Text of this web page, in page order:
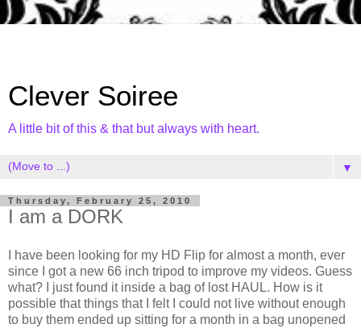
Clever Soiree
A little bit of this & that but always with heart.
▼
Thursday, February 25, 2010
I am a DORK
I have been looking for my HD Flip for almost a month, ever
since I got a new 66 inch tripod to improve my videos. Guess
what? I just found it inside a bag of lost HAUL. How is it
possible that things that I felt I could not live without enough
to buy them ended up sitting for a month in a bag unopened